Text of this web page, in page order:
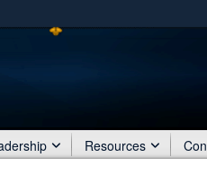
Share
Resources